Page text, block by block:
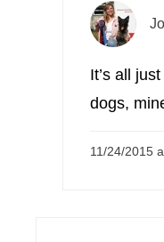
It’s all
dogs,
11/24/2015